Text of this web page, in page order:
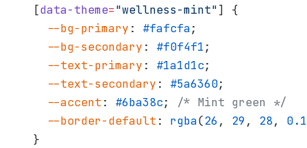
[data-theme="wellness-mint"] {
  --bg-primary
: #fafcfa;
  --bg-secondary
: #f0f4f1 ;
  --text-primary
: #1a1d1c;
  --text-secondary
: #5a6360;
  --accent
: #6ba38c; /* Mint green */
  --border-default
: rgba(26, 29, 28, 0.1
}